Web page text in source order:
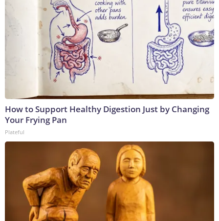
How to Support Healthy Digestion Just by Changing
Your Frying Pan
Plateful